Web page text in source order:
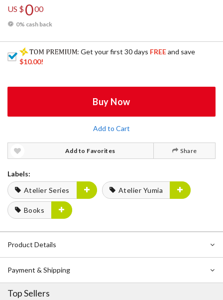
US $000
0% cash back
: Get your first 30 days FREEand save
$10.00!
Buy Now
Add to Cart
Add to Favorites Share
Labels:
Atelier Series
Atelier Yumia
Books
Product Details
Payment & Shipping
Top Sellers